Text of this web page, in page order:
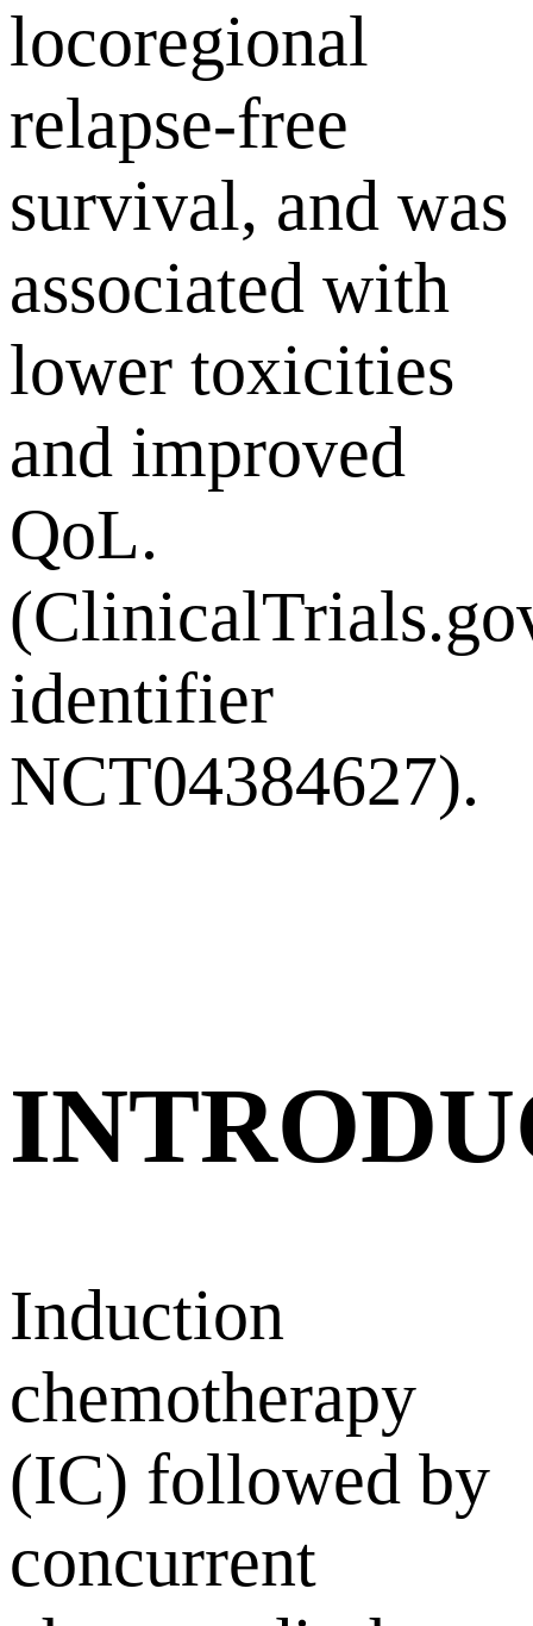
locoregional
relapse-free
survival, and was
associated with
lower toxicities
and improved
QoL.
identifier
NCT04384627).
Induction
chemotherapy
(IC) followed by
concurrent